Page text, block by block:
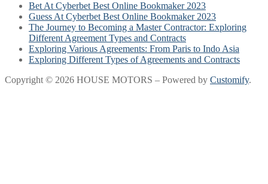
Bet At Cyberbet Best Online Bookmaker 2023
Guess At Cyberbet Best Online Bookmaker 2023
The Journey to Becoming a Master Contractor: Exploring
Different Agreement Types and Contracts
Exploring Various Agreements: From Paris to Indo Asia
Exploring Different Types of Agreements and Contracts
Copyright © 2026 HOUSE MOTORS – Powered by Customify.